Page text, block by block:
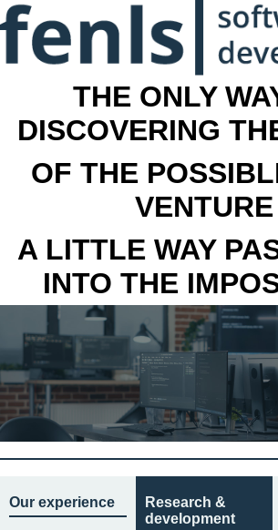
THE ONLY
DISCOVERING
OF THE
VENTURE
A LITTLE WAY
INTO THE
Our experience
Research &
development